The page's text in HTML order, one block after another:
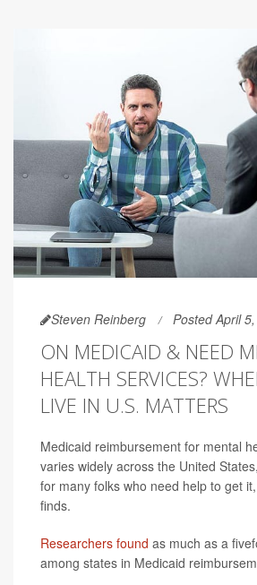
Steven Reinberg Posted April
ON MEDICAID & NEED
HEALTH SERVICES?
LIVE IN U.S. MATTERS
Medicaid reimbursement for mental
varies widely across the United
for many folks who need help to get
finds.
Researchers found as much as a
among states in Medicaid